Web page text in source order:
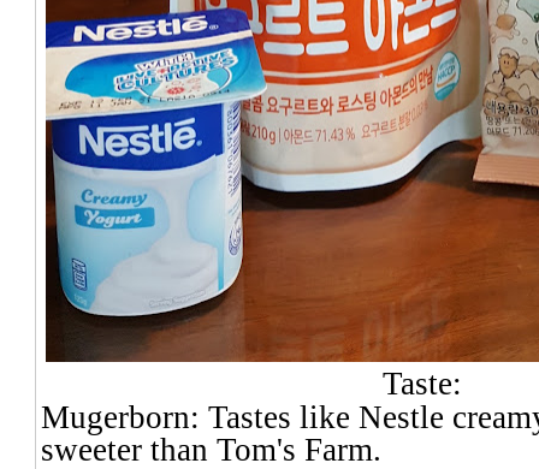
Taste:
Mugerborn: Tastes like Nestle
sweeter than Tom's Farm.